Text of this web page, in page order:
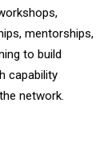
mentorships,
to build
capability
network.